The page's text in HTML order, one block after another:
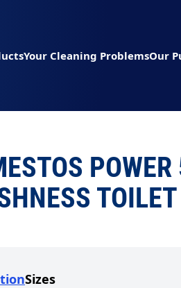
Your Cleaning ProblemsOur
POWER
Sizes